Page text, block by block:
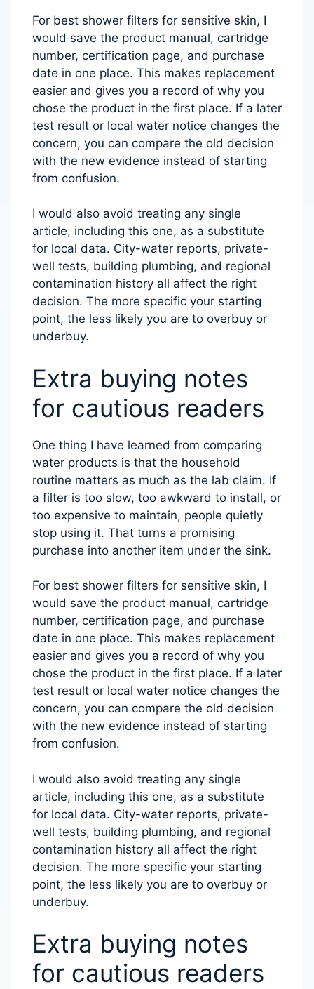
For best shower filters for sensitive skin, I
would save the product manual, cartridge
number, certification page, and purchase
date in one place. This makes replacement
easier and gives you a record of why you
chose the product in the first place. If a later
test result or local water notice changes the
concern, you can compare the old decision
with the new evidence instead of starting
from confusion.
I would also avoid treating any single
article, including this one, as a substitute
for local data. City-water reports, private-
well tests, building plumbing, and regional
contamination history all affect the right
decision. The more specific your starting
point, the less likely you are to overbuy or
underbuy.
Extra buying notes
for cautious readers
One thing I have learned from comparing
water products is that the household
routine matters as much as the lab claim. If
a filter is too slow, too awkward to install, or
too expensive to maintain, people quietly
stop using it. That turns a promising
purchase into another item under the sink.
For best shower filters for sensitive skin, I
would save the product manual, cartridge
number, certification page, and purchase
date in one place. This makes replacement
easier and gives you a record of why you
chose the product in the first place. If a later
test result or local water notice changes the
concern, you can compare the old decision
with the new evidence instead of starting
from confusion.
I would also avoid treating any single
article, including this one, as a substitute
for local data. City-water reports, private-
well tests, building plumbing, and regional
contamination history all affect the right
decision. The more specific your starting
point, the less likely you are to overbuy or
underbuy.
Extra buying notes
for cautious readers